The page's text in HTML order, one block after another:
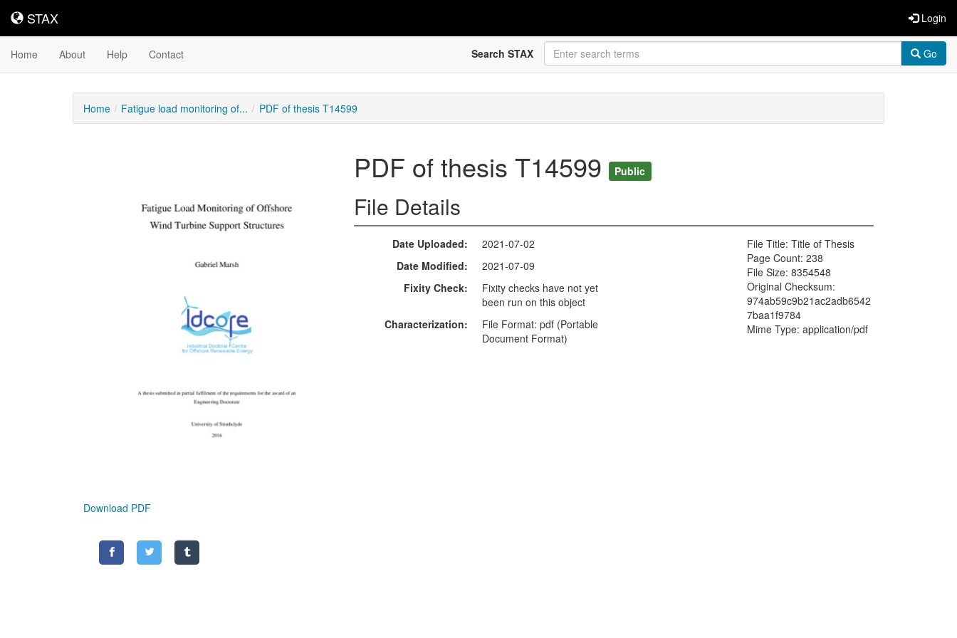
STAX
STAX Login
Home About Help Contact Search STAX Go
Home Fatigue load monitoring of... PDF of thesis T14599
Download PDF
PDF of thesis T14599 Public
File Details
Date Uploaded
2021-07-02
Date Modified
2021-07-09
Fixity Check
Fixity checks have not yet
been run on this object
Characterization
File Format: pdf (Portable
Document Format)
File Title: Title of Thesis
Page Count: 238
File Size: 8354548
Original Checksum:
974ab59c9b21ac2adb6542
7baa1f9784
Mime Type: application/pdf